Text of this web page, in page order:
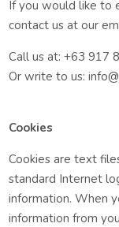
If you would like to
contact us at our
Call us at: +63 917
Or write to us:
Cookies
Cookies are text
standard Internet
information. When
information from